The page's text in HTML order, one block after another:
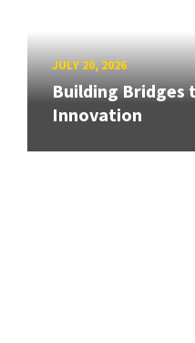
JULY 20, 2026
Building Bridges
Innovation